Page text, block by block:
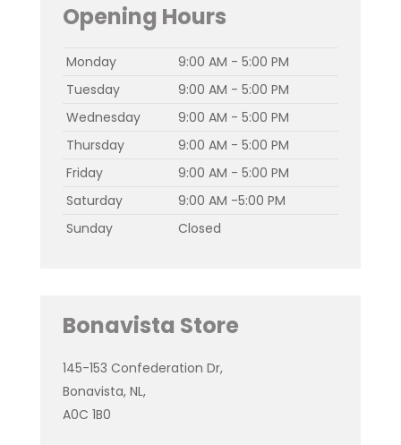
Opening Hours
Monday
9:00 AM - 5:00 PM
Tuesday
9:00 AM - 5:00 PM
Wednesday
9:00 AM - 5:00 PM
Thursday
9:00 AM - 5:00 PM
Friday
9:00 AM - 5:00 PM
Saturday
9:00 AM -5:00 PM
Sunday
Closed
Bonavista Store
145-153 Confederation Dr,
Bonavista, NL,
A0C 1B0